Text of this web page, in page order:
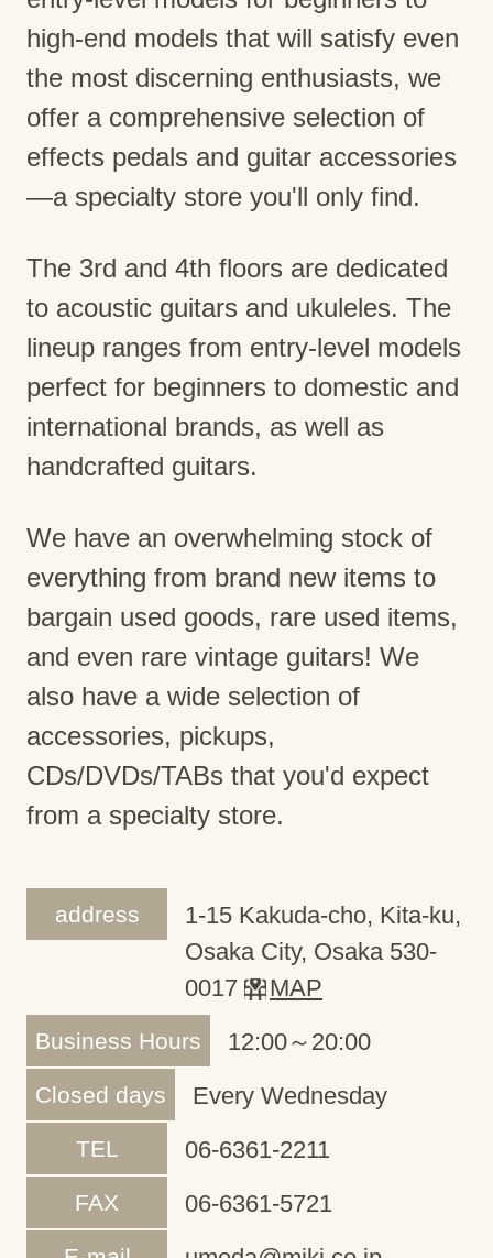
high-end models that will satisfy even
the most discerning enthusiasts, we
offer a comprehensive selection of
effects pedals and guitar accessories
—a specialty store you'll only find.
The 3rd and 4th floors are dedicated
to acoustic guitars and ukuleles. The
lineup ranges from entry-level models
perfect for beginners to domestic and
international brands, as well as
handcrafted guitars.
We have an overwhelming stock of
everything from brand new items to
bargain used goods, rare used items,
and even rare vintage guitars! We
also have a wide selection of
accessories, pickups,
CDs/DVDs/TABs that you'd expect
from a specialty store.
address
1-15 Kakuda-cho, Kita-ku,
Osaka City, Osaka 530-
0017
MAP
Business Hours 12:00～20:00
Closed days Every Wednesday
TEL 06-6361-2211
FAX 06-6361-5721